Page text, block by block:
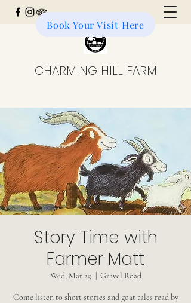
CHARMING HILL FARM
Donate to the Farm
Book Your Visit Here
Story Time with
Farmer Matt
Wed, Mar 29 Gravel Road
Come listen to short stories and goat tales read by